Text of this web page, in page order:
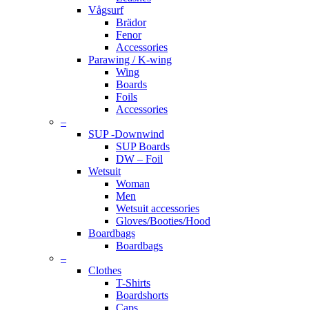
Vågsurf
Brädor
Fenor
Accessories
Parawing / K-wing
Wing
Boards
Foils
Accessories
–
SUP -Downwind
SUP Boards
DW – Foil
Wetsuit
Woman
Men
Wetsuit accessories
Gloves/Booties/Hood
Boardbags
Boardbags
–
Clothes
T-Shirts
Boardshorts
Caps